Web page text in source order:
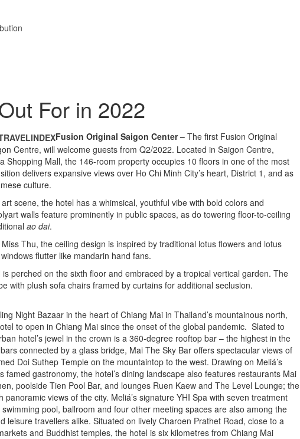
For in 2022
Fusion Original Saigon Center – The first Fusion Original
Centre, will welcome guests from Q2/2022. Located in Saigon Centre,
Shopping Mall, the 146-room property occupies 10 floors in one of the most
delivers expansive views over Ho Chi Minh City’s heart, District 1, and as
culture.
scene, the hotel has a whimsical, youthful vibe with bold colors and
walls feature prominently in public spaces, as do towering floor-to-ceiling
ao dai.
Thu, the ceiling design is inspired by traditional lotus flowers and lotus
flutter like mandarin hand fans.
perched on the sixth floor and embraced by a tropical vertical garden. The
with plush sofa chairs framed by curtains for additional seclusion.
Night Bazaar in the heart of Chiang Mai in Thailand’s mountainous north,
to open in Chiang Mai since the onset of the global pandemic. Slated to
hotel’s jewel in the crown is a 360-degree rooftop bar – the highest in the
connected by a glass bridge, Mai The Sky Bar offers spectacular views of
Doi Suthep Temple on the mountaintop to the west. Drawing on Meliá’s
famed gastronomy, the hotel’s dining landscape also features restaurants Mai
poolside Tien Pool Bar, and lounges Ruen Kaew and The Level Lounge; the
views of the city. Meliá’s signature YHI Spa with seven treatment
pool, ballroom and four other meeting spaces are also among the
leisure travellers alike. Situated on lively Charoen Prathet Road, close to a
and Buddhist temples, the hotel is six kilometres from Chiang Mai